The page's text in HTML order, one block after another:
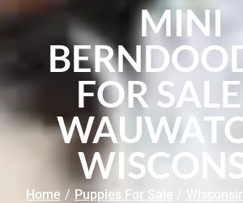
MINI
FOR
Home / Puppies For Sale /